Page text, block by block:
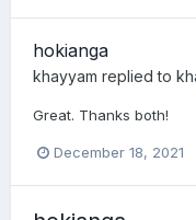
hokianga
khayyam replied to
Great. Thanks both!
December 18, 2021